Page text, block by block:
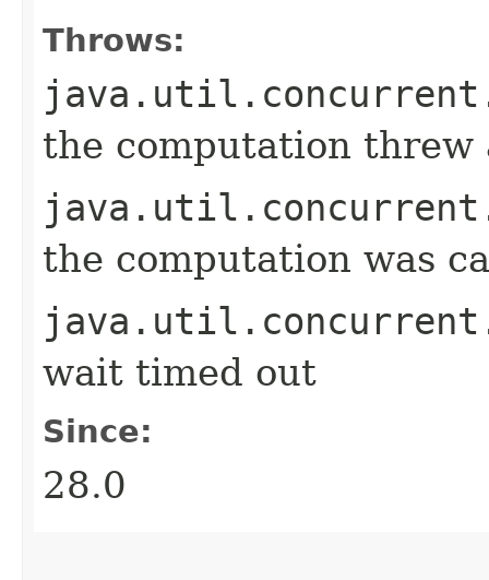
Throws:
the computation threw
the computation was
wait timed out
Since:
28.0